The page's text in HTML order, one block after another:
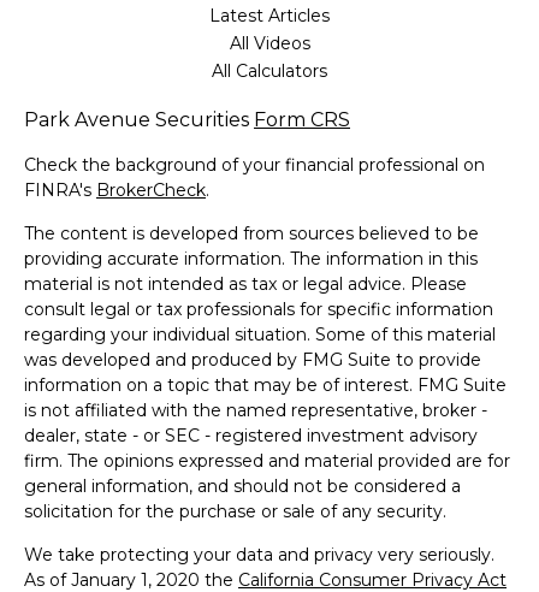
Latest Articles
All Videos
All Calculators
Park Avenue Securities Form CRS
Check the background of your financial professional on
FINRA's BrokerCheck.
The content is developed from sources believed to be
providing accurate information. The information in this
material is not intended as tax or legal advice. Please
consult legal or tax professionals for specific information
regarding your individual situation. Some of this material
was developed and produced by FMG Suite to provide
information on a topic that may be of interest. FMG Suite
is not affiliated with the named representative, broker -
dealer, state - or SEC - registered investment advisory
firm. The opinions expressed and material provided are for
general information, and should not be considered a
solicitation for the purchase or sale of any security.
We take protecting your data and privacy very seriously.
As of January 1, 2020 the California Consumer Privacy Act